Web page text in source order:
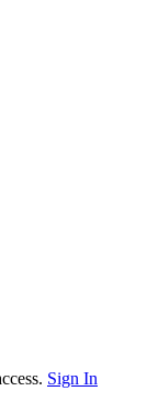
Sign In